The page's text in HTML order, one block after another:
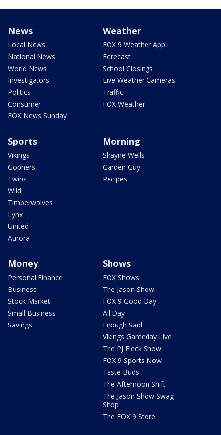
News
Local News
National News
World News
Investigators
Politics
Consumer
FOX News Sunday
Weather
FOX 9 Weather App
Forecast
School Closings
Live Weather Cameras
Traffic
FOX Weather
Sports
Vikings
Gophers
Twins
Wild
Timberwolves
Lynx
United
Aurora
Morning
Shayne Wells
Garden Guy
Recipes
Money
Personal Finance
Business
Stock Market
Small Business
Savings
Shows
FOX Shows
The Jason Show
FOX 9 Good Day
All Day
Enough Said
Vikings Gameday Live
The PJ Fleck Show
FOX 9 Sports Now
Taste Buds
The Afternoon Shift
The Jason Show Swag
Shop
The FOX 9 Store